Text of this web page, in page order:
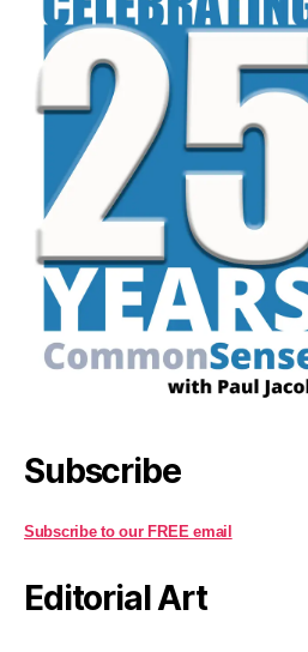
Subscribe
Subscribe to our FREE email
Editorial Art